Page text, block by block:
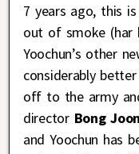
7 years ago, this
out of smoke (har
Yoochun’s other
considerably
off to the army
director Bong
and Yoochun has